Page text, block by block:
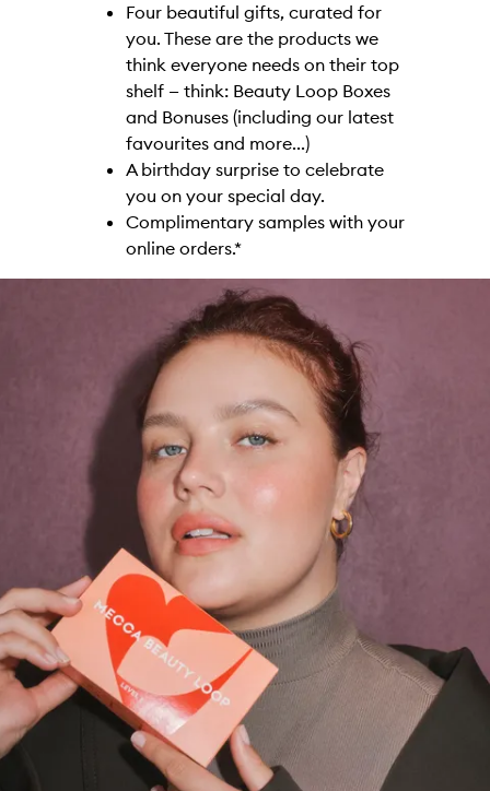
Four beautiful gifts, curated for
you. These are the products we
think everyone needs on their top
shelf — think: Beauty Loop Boxes
and Bonuses (including our latest
favourites and more...)
A birthday surprise to celebrate
you on your special day.
Complimentary samples with your
online orders.*